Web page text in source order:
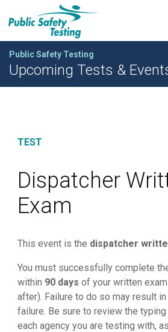
Public Safety Testing
Upcoming Tests &
TEST
Dispatcher
Exam
This event is the dispatcher
You must successfully complete
within 90 days of your written
after). Failure to do so may result
failure. Be sure to review the
each agency you are testing with,